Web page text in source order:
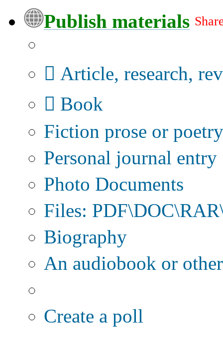
Publish materials
Article, research,
Book
Fiction prose or poetry
Personal journal entry
Photo Documents
Files:
Biography
An audiobook or
Create a poll